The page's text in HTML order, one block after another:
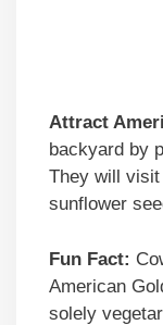
Attract
backyard by
They will
sunflower
Fun Fact:
American
solely